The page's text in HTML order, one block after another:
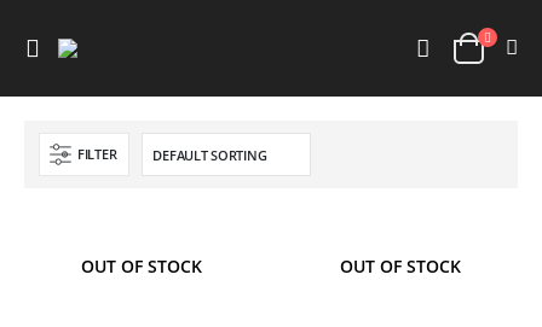
FILTER
OUT OF STOCK OUT OF STOCK